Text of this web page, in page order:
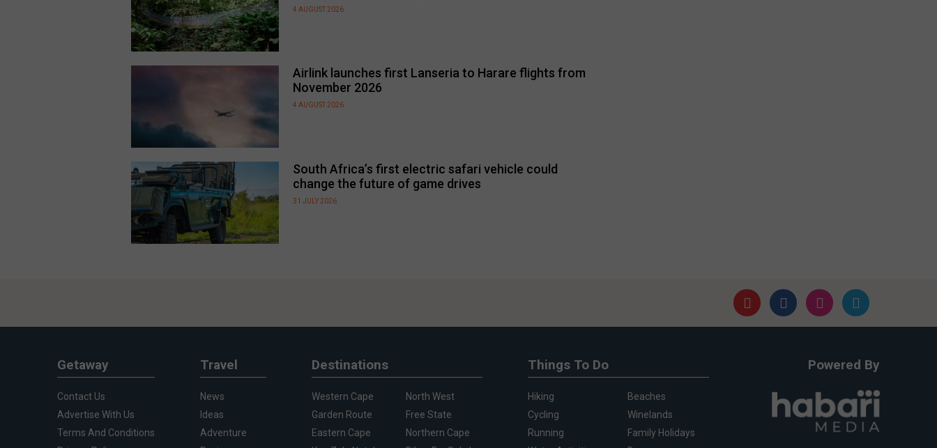
4 AUGUST 2026
Airlink launches first Lanseria to Harare flights from
November 2026
4 AUGUST 2026
South Africa’s first electric safari vehicle could
change the future of game drives
31 JULY 2026
Getaway
Contact Us
Advertise With Us
Terms And Conditions
Travel
News
Ideas
Adventure
Destinations
Western Cape
Garden Route
Eastern Cape
North West
Free State
Northern Cape
Things To Do
Hiking
Cycling
Running
Beaches
Winelands
Family Holidays
Powered By